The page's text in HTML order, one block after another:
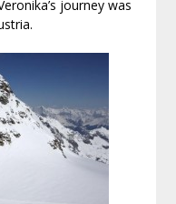
journey was